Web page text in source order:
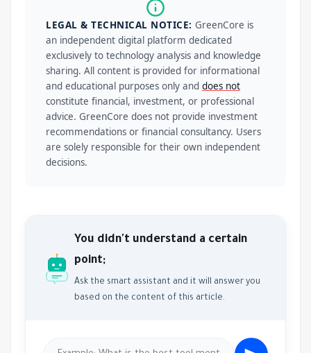
LEGAL & TECHNICAL NOTICE: GreenCore is
an independent digital platform dedicated
exclusively to technology analysis and knowledge
sharing. All content is provided for informational
and educational purposes only and does not
constitute financial, investment, or professional
advice. GreenCore does not provide investment
recommendations or financial consultancy. Users
are solely responsible for their own independent
decisions.
You didn't understand a certain
point;
Ask the smart assistant and it will answer you
based on the content of this article.